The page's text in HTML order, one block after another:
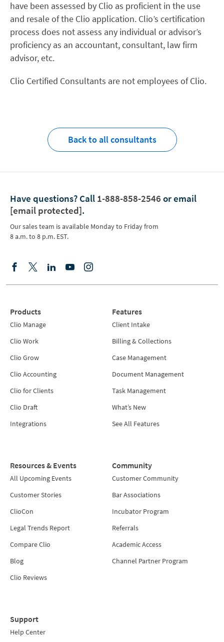
have been assessed by Clio as proficient in the use
and resale of the Clio application. Clio’s certification
process does not assess any individual or advisor’s
proficiency as an accountant, consultant, law firm
advisor, etc.
Clio Certified Consultants are not employees of Clio.
Back to all consultants
Have questions? Call 1-888-858-2546 or email
[email protected].
Our sales team is available Monday to Friday from
8 a.m. to 8 p.m. EST.
Products
Clio Manage
Clio Work
Clio Grow
Clio Accounting
Clio for Clients
Clio Draft
Integrations
Features
Client Intake
Billing & Collections
Case Management
Document Management
Task Management
What’s New
See All Features
Resources & Events
All Upcoming Events
Customer Stories
ClioCon
Legal Trends Report
Compare Clio
Blog
Clio Reviews
Community
Customer Community
Bar Associations
Incubator Program
Referrals
Academic Access
Channel Partner Program
Support
Help Center